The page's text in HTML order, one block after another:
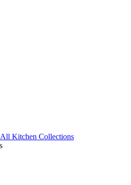
All Kitchen Collections